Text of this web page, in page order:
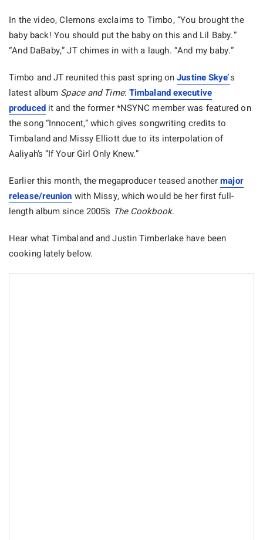
In the video, Clemons exclaims to Timbo, “You brought the
baby back! You should put the baby on this and Lil Baby.”
“And DaBaby,” JT chimes in with a laugh. “And my baby.”
Timbo and JT reunited this past spring onJustine Skye’s
latest album Space and Time: Timbaland executive
producedit and the former *NSYNC member was featured on
the song “Innocent,” which gives songwriting credits to
Timbaland and Missy Elliott due to its interpolation of
Aaliyah’s “If Your Girl Only Knew.”
Earlier this month, the megaproducer teased anothermajor
release/reunion with Missy, which would be her first full-
length album since 2005’s The Cookbook.
Hear what Timbaland and Justin Timberlake have been
cooking lately below.